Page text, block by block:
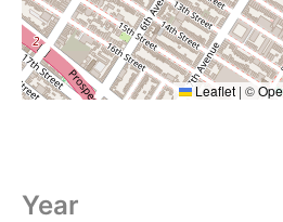
Leaflet | ©
Year